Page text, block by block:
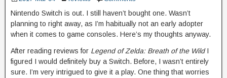
Nintendo Switch is out. I still haven’t bought one. Wasn’t
planning to right away, as I’m habitually not an early adopter
when it comes to game consoles. Here’s my thoughts anyway.
After reading reviews for Legend of Zelda: Breath of the WildI
figured I would definitely buy a Switch. Before, I wasn’t entirely
sure. I’m very intrigued to give it a play. One thing that worries